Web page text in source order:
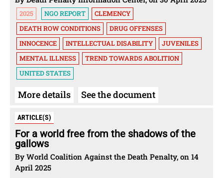
2025 NGO REPORT
CLEMENCY
DEATH ROW CONDITIONS
DRUG OFFENSES
INNOCENCE
INTELLECTUAL DISABILITY
JUVENILES
MENTAL ILLNESS
TREND TOWARDS ABOLITION
UNITED STATES
More details See the document
ARTICLE(S)
For a world free from the shadows of the
gallows
By World Coalition Against the Death Penalty, on 14
April 2025